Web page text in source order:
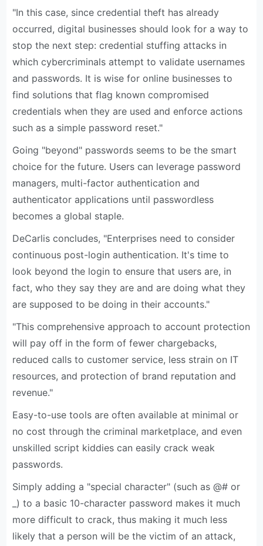
"In this case, since credential theft has already
occurred, digital businesses should look for a way to
stop the next step: credential stuffing attacks in
which cybercriminals attempt to validate usernames
and passwords. It is wise for online businesses to
find solutions that flag known compromised
credentials when they are used and enforce actions
such as a simple password reset."
Going "beyond" passwords seems to be the smart
choice for the future. Users can leverage password
managers, multi-factor authentication and
authenticator applications until passwordless
becomes a global staple.
DeCarlis concludes, "Enterprises need to consider
continuous post-login authentication. It's time to
look beyond the login to ensure that users are, in
fact, who they say they are and are doing what they
are supposed to be doing in their accounts."
"This comprehensive approach to account protection
will pay off in the form of fewer chargebacks,
reduced calls to customer service, less strain on IT
resources, and protection of brand reputation and
revenue."
Easy-to-use tools are often available at minimal or
no cost through the criminal marketplace, and even
unskilled script kiddies can easily crack weak
passwords.
Simply adding a "special character" (such as @# or
_) to a basic 10-character password makes it much
more difficult to crack, thus making it much less
likely that a person will be the victim of an attack,